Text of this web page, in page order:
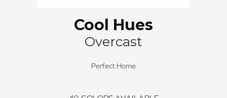
Cool Hues
Overcast
Perfect Home